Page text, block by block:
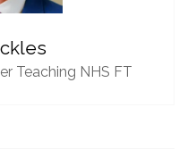
Teaching NHS FT